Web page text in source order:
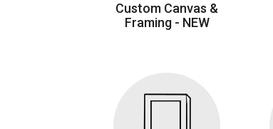
Custom Canvas &
Framing - NEW